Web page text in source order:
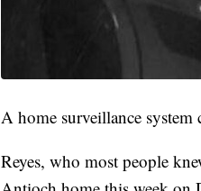
A home surveillance system
Reyes, who most people